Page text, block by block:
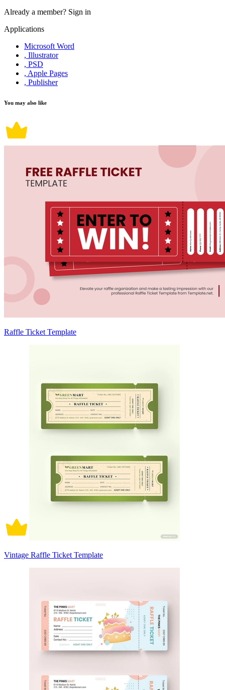
Already a member? Sign in
Applications
Microsoft Word
, Illustrator
, PSD
, Apple Pages
, Publisher
You may also like
Raffle Ticket Template
Vintage Raffle Ticket Template